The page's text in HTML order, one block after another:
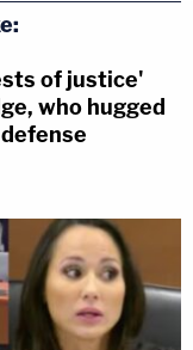
of justice'
who hugged